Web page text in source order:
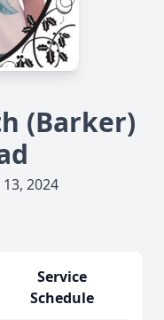
(Barker)
2024
Service
Schedule